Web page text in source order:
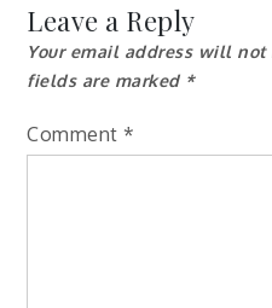
Leave a Reply
Your email address will not
fields are marked *
Comment *